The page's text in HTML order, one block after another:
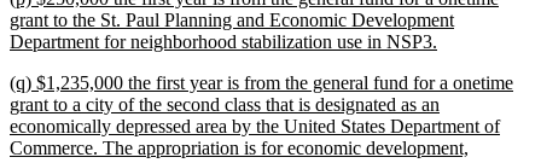
text
begin
grant to the St. Paul Planning and Economic Development
Department for neighborhood stabilization use in NSP3.
end
new
text
begin
(q) $1,235,000 the first year is from the general fund for a onetime
grant to a city of the second class that is designated as an
economically depressed area by the United States Department of
Commerce. The appropriation is for economic development,